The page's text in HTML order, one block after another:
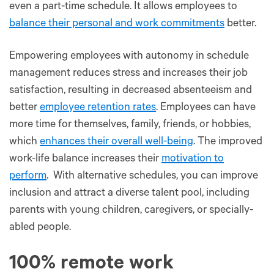
even a part-time schedule. It allows employees to
balance their personal and work commitments better.
Empowering employees with autonomy in schedule
management reduces stress and increases their job
satisfaction, resulting in decreased absenteeism and
better employee retention rates. Employees can have
more time for themselves, family, friends, or hobbies,
which enhances their overall well-being. The improved
work-life balance increases their motivation to
perform. With alternative schedules, you can improve
inclusion and attract a diverse talent pool, including
parents with young children, caregivers, or specially-
abled people.
100% remote work